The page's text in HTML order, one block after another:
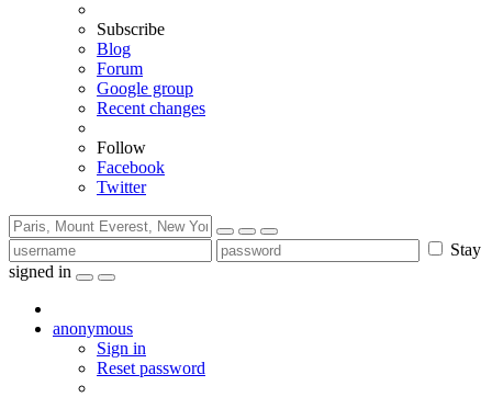
Subscribe
Blog
Forum
Google group
Recent changes
Follow
Facebook
Twitter
Stay
signed in
anonymous
Sign in
Reset password